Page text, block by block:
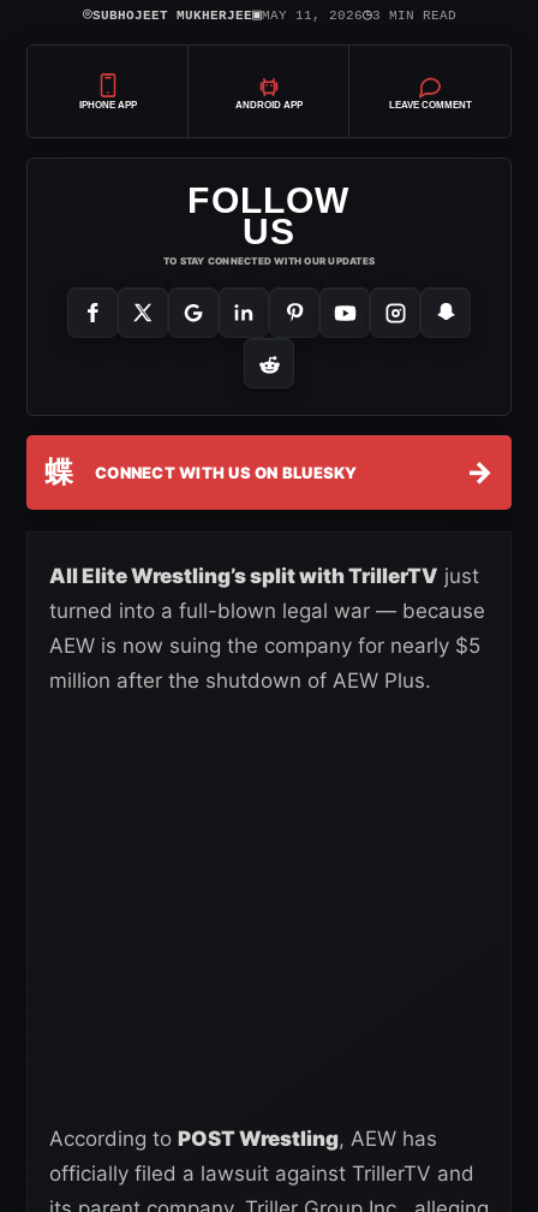
⌾SUBHOJEET MUKHERJEE▣MAY 11, 2026◷3 MIN READ
IPHONE APP ANDROID APP LEAVE COMMENT
FOLLOW
US
TO STAY CONNECTED WITH OUR UPDATES
蝶 CONNECT WITH US ON BLUESKY →
All Elite Wrestling’s split with TrillerTV just
turned into a full-blown legal war — because
AEW is now suing the company for nearly $5
million after the shutdown of AEW Plus.
According to POST Wrestling, AEW has
officially filed a lawsuit against TrillerTV and